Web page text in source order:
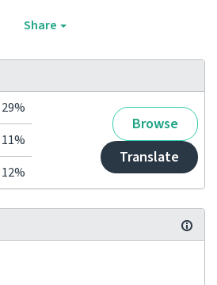
Share
29%
Browse
Translate
11%
12%